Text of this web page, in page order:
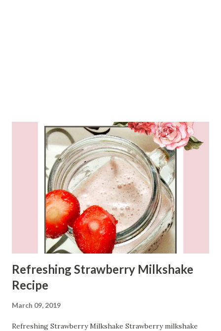
Refreshing Strawberry Milkshake
Recipe
March 09, 2019
Refreshing Strawberry Milkshake Strawberry milkshake